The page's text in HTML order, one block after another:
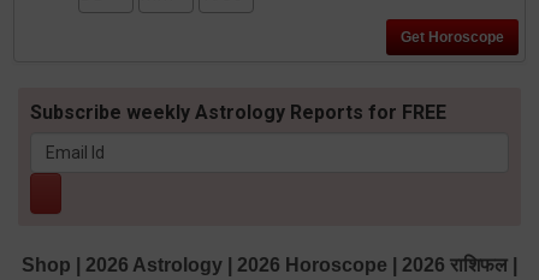
Subscribe weekly Astrology Reports for FREE
Shop 2026 Astrology 2026 Horoscope 2026 राशिफल